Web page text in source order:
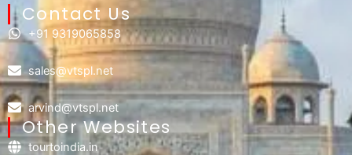
Contact Us​
+91 9319065858
sales@vtspl.net
arvind@vtspl.net
Other Websites
tourtoindia.in